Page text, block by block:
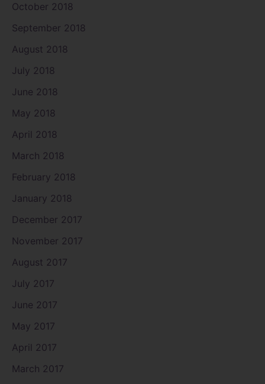
October 2018
September 2018
August 2018
July 2018
June 2018
May 2018
April 2018
March 2018
February 2018
January 2018
December 2017
November 2017
August 2017
July 2017
June 2017
May 2017
April 2017
March 2017